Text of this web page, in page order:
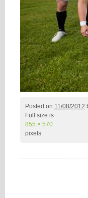
Posted on 11/08/2012
Full size is
855 × 570
pixels